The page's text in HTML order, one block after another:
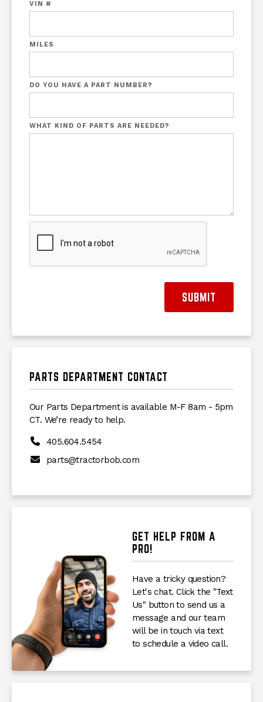
VIN #
MILES
DO YOU HAVE A PART NUMBER?
WHAT KIND OF PARTS ARE NEEDED?
SUBMIT
PARTS DEPARTMENT CONTACT
Our Parts Department is available M-F 8am - 5pm
CT. We’re ready to help.
405.604.5454
parts@tractorbob.com
GET HELP FROM A
PRO!
Have a tricky question?
Let's chat. Click the "Text
Us" button to send us a
message and our team
will be in touch via text
to schedule a video call.